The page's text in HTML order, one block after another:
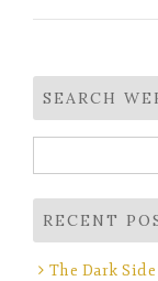
SEARCH
for:
RECENT
The Dark